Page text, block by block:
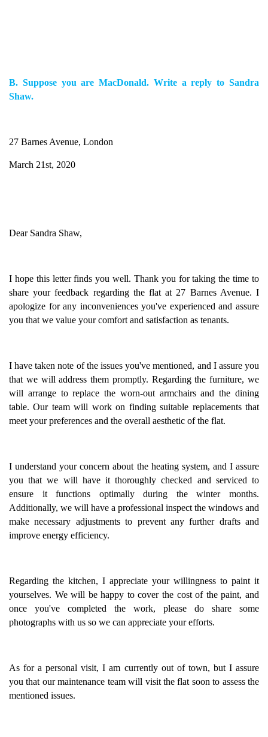
B. Suppose you are MacDonald. Write a reply to Sandra
Shaw.
27 Barnes Avenue, London
March 21st, 2020
Dear Sandra Shaw,
I hope this letter finds you well. Thank you for taking the time to
share your feedback regarding the flat at 27 Barnes Avenue. I
apologize for any inconveniences you've experienced and assure
you that we value your comfort and satisfaction as tenants.
I have taken note of the issues you've mentioned, and I assure you
that we will address them promptly. Regarding the furniture, we
will arrange to replace the worn-out armchairs and the dining
table. Our team will work on finding suitable replacements that
meet your preferences and the overall aesthetic of the flat.
I understand your concern about the heating system, and I assure
you that we will have it thoroughly checked and serviced to
ensure it functions optimally during the winter months.
Additionally, we will have a professional inspect the windows and
make necessary adjustments to prevent any further drafts and
improve energy efficiency.
Regarding the kitchen, I appreciate your willingness to paint it
yourselves. We will be happy to cover the cost of the paint, and
once you've completed the work, please do share some
photographs with us so we can appreciate your efforts.
As for a personal visit, I am currently out of town, but I assure
you that our maintenance team will visit the flat soon to assess the
mentioned issues.